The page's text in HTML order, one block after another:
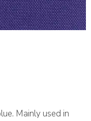
Mainly used in